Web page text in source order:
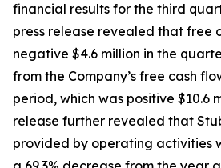
financial results for the third
press release revealed that free
negative $4.6 million in the
from the Company’s free cash
period, which was positive $10.6
release further revealed that
provided by operating activities